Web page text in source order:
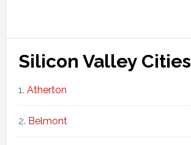
Silicon Valley Cities
Atherton
Belmont